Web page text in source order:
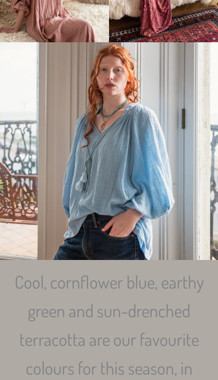
Cool, cornflower blue, earthy
green and sun-drenched
terracotta are our favourite
colours for this season, in